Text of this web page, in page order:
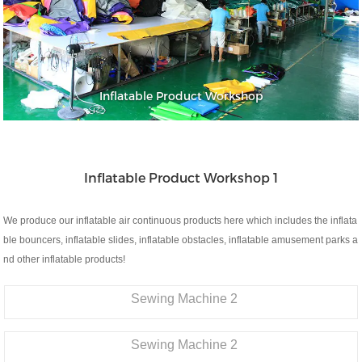
Inflatable Product Workshop
Inflatable Product Workshop 1
We produce our inflatable air continuous products here which includes the inflata
ble bouncers, inflatable slides, inflatable obstacles, inflatable amusement parks a
nd other inflatable products!
Sewing Machine 2
Sewing Machine 2